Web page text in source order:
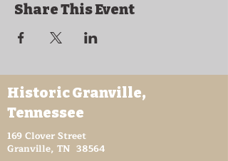
Share This Event
Historic Granville,
Tennessee
169 Clover Street
Granville, TN 38564